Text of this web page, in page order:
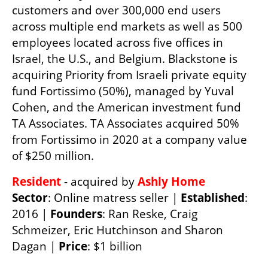
customers and over 300,000 end users
across multiple end markets as well as 500
employees located across five offices in
Israel, the U.S., and Belgium. Blackstone is
acquiring Priority from Israeli private equity
fund Fortissimo (50%), managed by Yuval
Cohen, and the American investment fund
TA Associates. TA Associates acquired 50%
from Fortissimo in 2020 at a company value
of $250 million.
Resident - acquired by Ashly Home
Sector: Online matress seller | Established:
2016 | Founders: Ran Reske, Craig
Schmeizer, Eric Hutchinson and Sharon
Dagan | Price: $1 billion